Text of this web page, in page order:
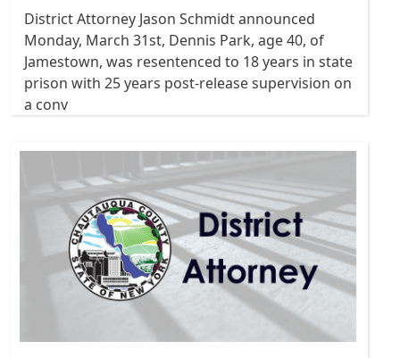
District Attorney Jason Schmidt announced
Monday, March 31st, Dennis Park, age 40, of
Jamestown, was resentenced to 18 years in state
prison with 25 years post-release supervision on
a conv